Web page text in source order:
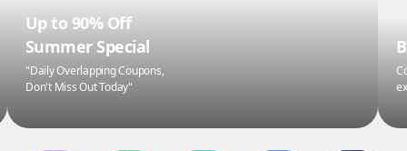
Up to 90% Off
Summer Special
"Daily Overlapping Coupons,
Don't Miss Out Today"